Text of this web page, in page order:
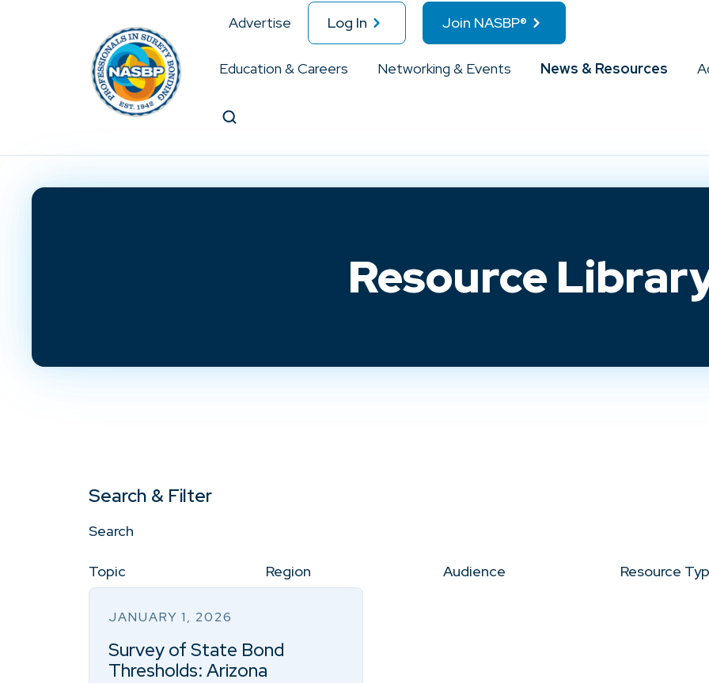
Advertise Log In Join NASBP®
Education & Careers Networking & Events News & Resources
Resource
Search & Filter
Search
Topic Region Audience Resource
JANUARY 1, 2026
Survey of State Bond
Thresholds: Arizona